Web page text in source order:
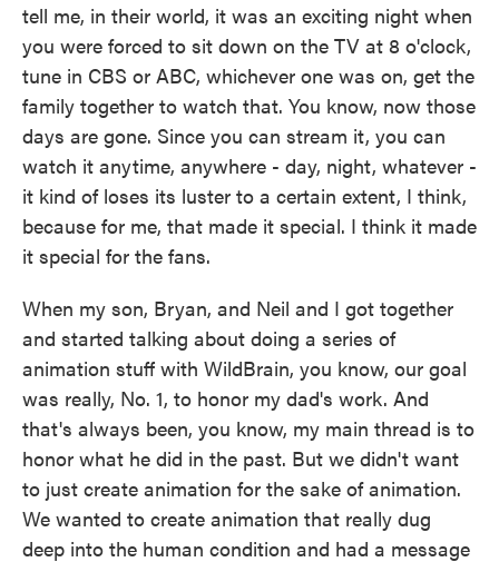
tell me, in their world, it was an exciting night when
you were forced to sit down on the TV at 8 o'clock,
tune in CBS or ABC, whichever one was on, get the
family together to watch that. You know, now those
days are gone. Since you can stream it, you can
watch it anytime, anywhere - day, night, whatever -
it kind of loses its luster to a certain extent, I think,
because for me, that made it special. I think it made
it special for the fans.
When my son, Bryan, and Neil and I got together
and started talking about doing a series of
animation stuff with WildBrain, you know, our goal
was really, No. 1, to honor my dad's work. And
that's always been, you know, my main thread is to
honor what he did in the past. But we didn't want
to just create animation for the sake of animation.
We wanted to create animation that really dug
deep into the human condition and had a message